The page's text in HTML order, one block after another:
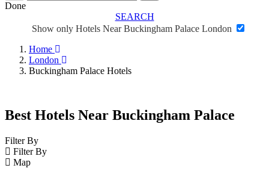
Done
SEARCH
Show only Hotels Near Buckingham Palace London
Home
London
Buckingham Palace Hotels
Best Hotels Near Buckingham Palace
Filter By
Filter By
Map